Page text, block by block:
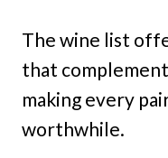
The wine list
that
making every
worthwhile.